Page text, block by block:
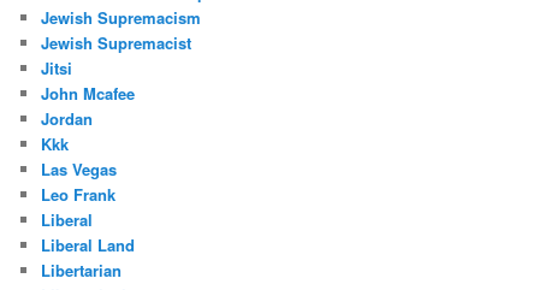
Jewish Supremacism
Jewish Supremacist
Jitsi
John Mcafee
Jordan
Kkk
Las Vegas
Leo Frank
Liberal
Liberal Land
Libertarian